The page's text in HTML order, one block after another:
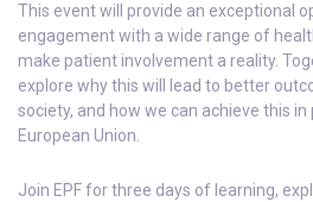
This event will provide an exceptional
engagement with a wide range of
make patient involvement a reality.
explore why this will lead to better
society, and how we can achieve this
European Union.
Join EPF for three days of learning,